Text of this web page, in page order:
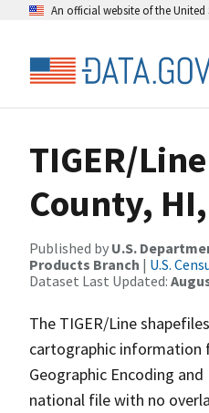
An official website of the
TIGER/
County,
Published by U.S.
Products Branch | U.S.
Dataset Last Updated:
The TIGER/Line
cartographic information
Geographic Encoding
national file with no